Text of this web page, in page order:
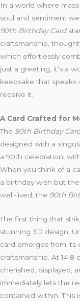
In a world where
soul and sentiment
90th Birthday Card
craftsmanship,
which effortlessly
just a greeting, it’s a
keepsake that
receive it.
A Card Crafted for
The 90th Birthday
designed with a
a 90th celebration,
When you think of a
a birthday wish but
well-lived, the 90th
The first thing that
stunning 3D design.
card emerges from its
craftsmanship. At 14.8
cherished, displayed,
immediately lets the
contained within. This